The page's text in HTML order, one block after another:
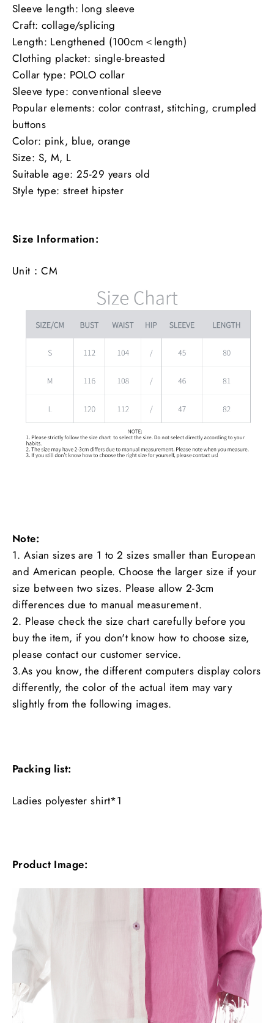
Sleeve length: long sleeve
Craft: collage/splicing
Length: Lengthened (100cm＜length)
Clothing placket: single-breasted
Collar type: POLO collar
Sleeve type: conventional sleeve
Popular elements: color contrast, stitching, crumpled
buttons
Color: pink, blue, orange
Size: S, M, L
Suitable age: 25-29 years old
Style type: street hipster
Size Information:
Unit：CM
Note:
1. Asian sizes are 1 to 2 sizes smaller than European
and American people. Choose the larger size if your
size between two sizes. Please allow 2-3cm
differences due to manual measurement.
2. Please check the size chart carefully before you
buy the item, if you don't know how to choose size,
please contact our customer service.
3.As you know, the different computers display colors
differently, the color of the actual item may vary
slightly from the following images.
Packing list:
Ladies polyester shirt*1
Product Image: